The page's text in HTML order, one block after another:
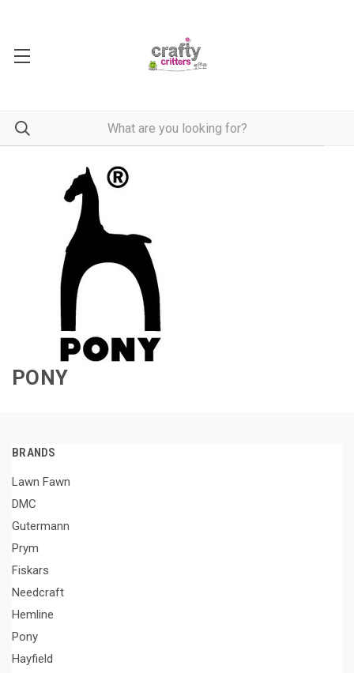
PONY
BRANDS
Lawn Fawn
DMC
Gutermann
Prym
Fiskars
Needcraft
Hemline
Pony
Hayfield